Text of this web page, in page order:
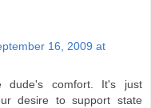
16, 2009 at
dude's comfort. It's just
desire to support state